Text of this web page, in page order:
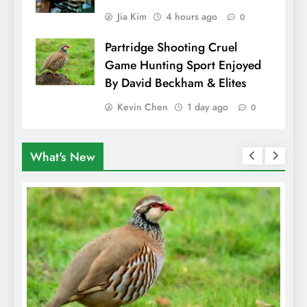
Jia Kim 4 hours ago 0
Partridge Shooting Cruel
Game Hunting Sport Enjoyed
By David Beckham & Elites
Kevin Chen 1 day ago 0
What's New